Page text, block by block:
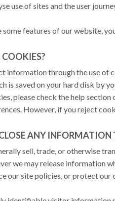
use of sites and the user
some features of our website,
COOKIES?
information through the use of
is saved on your hard disk by
please check the help
However, if you reject
ANY INFORMATION
sell, trade, or otherwise
we may release information
our site policies, or protect our